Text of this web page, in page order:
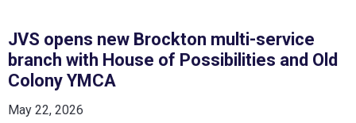
JVS opens new Brockton multi-service
branch with House of Possibilities and Old
Colony YMCA
May 22, 2026